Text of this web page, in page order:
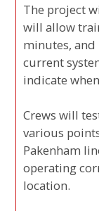
The project
will allow
minutes, and
current
indicate
Crews will
various
Pakenham
operating
location.